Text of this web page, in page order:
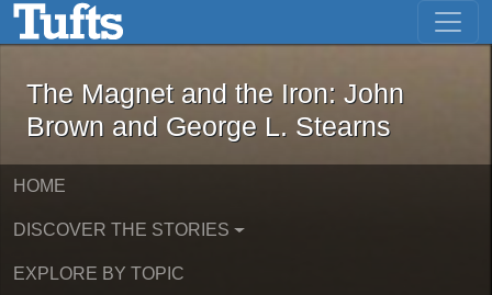
Skip to main content Skip to first result
The Magnet and the Iron: John
The Magnet and the Iron: John
Brown and George L. Stearns
HOME
DISCOVER THE STORIES
EXPLORE BY TOPIC